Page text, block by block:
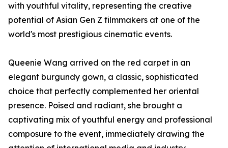
with youthful vitality, representing the creative
potential of Asian Gen Z filmmakers at one of the
world's most prestigious cinematic events.
Queenie Wang arrived on the red carpet in an
elegant burgundy gown, a classic, sophisticated
choice that perfectly complemented her oriental
presence. Poised and radiant, she brought a
captivating mix of youthful energy and professional
composure to the event, immediately drawing the